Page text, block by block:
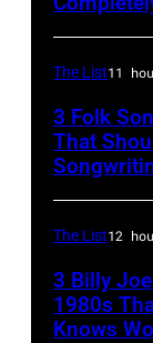
Gene
guitarist
Ace
and
Paul
Stanley
The List11
3 Folk
That
The List12
3 Billy
1980s
Knows